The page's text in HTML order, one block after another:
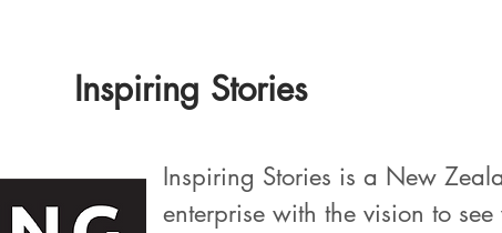
Inspiring Stories
Inspiring Stories is a New
enterprise with the vision to